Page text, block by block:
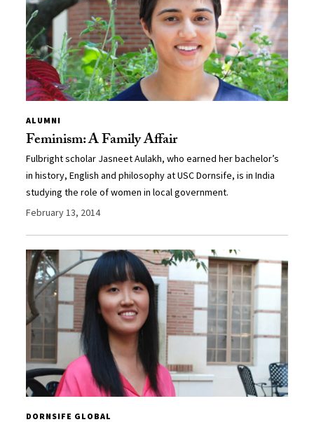
ALUMNI
Feminism: A Family Affair
Fulbright scholar Jasneet Aulakh, who earned her bachelor’s
in history, English and philosophy at USC Dornsife, is in India
studying the role of women in local government.
February 13, 2014
DORNSIFE GLOBAL